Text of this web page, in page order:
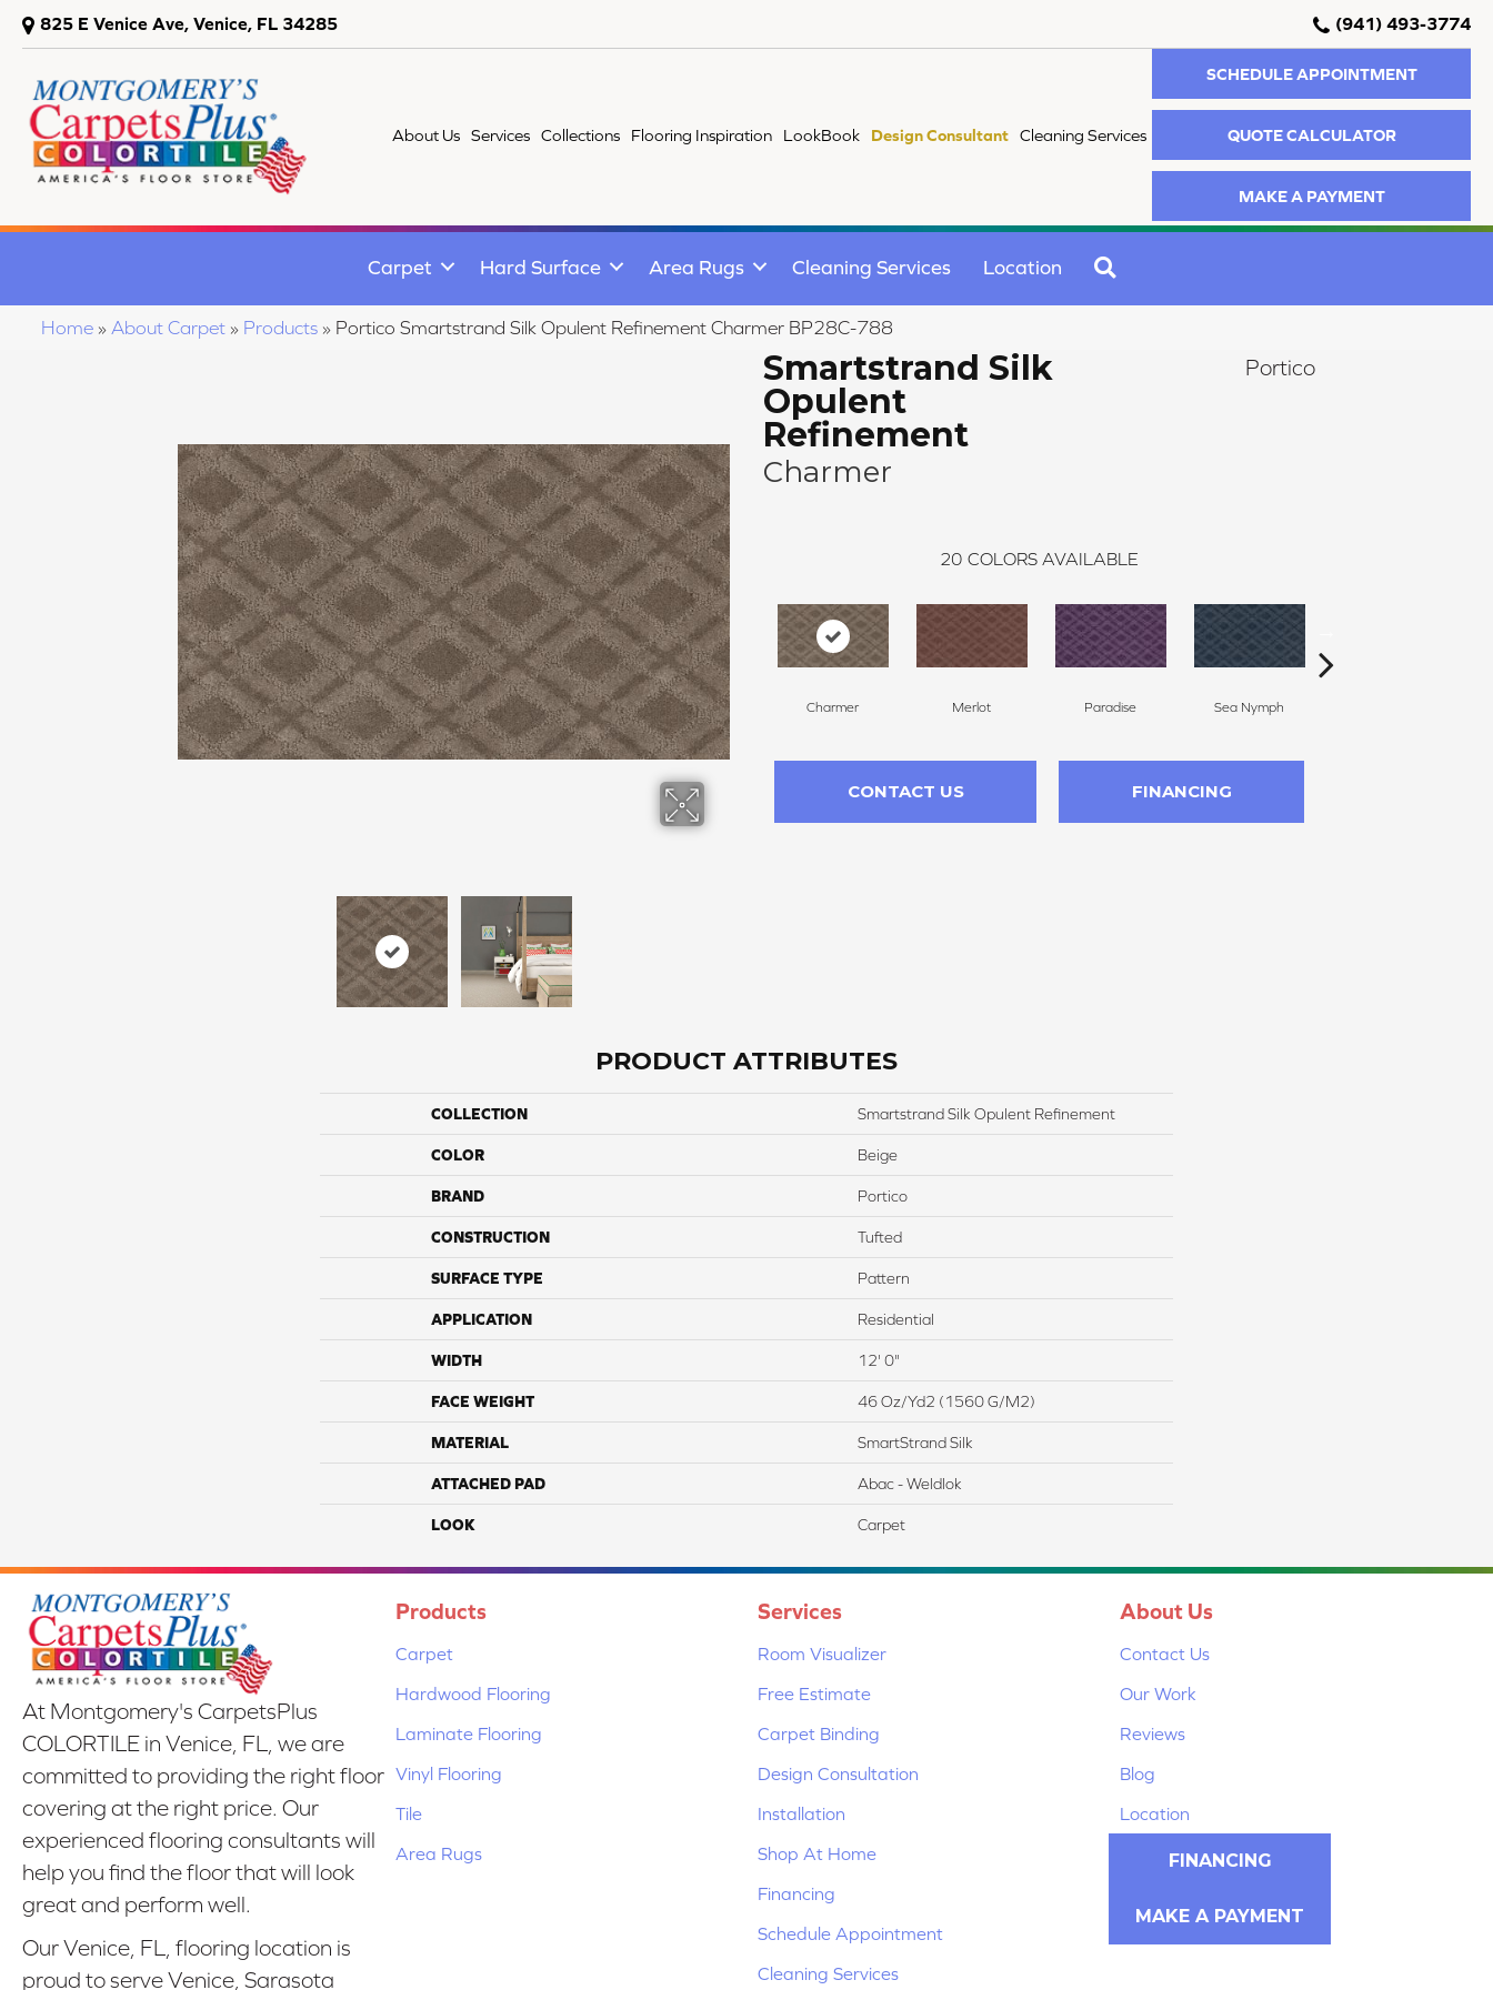
825 E Venice Ave, Venice, FL 34285 (941) 493-3774
About Us Services Collections Flooring Inspiration LookBook Design Consultant Cleaning Services
SCHEDULE APPOINTMENT
QUOTE CALCULATOR
MAKE A PAYMENT
Carpet Hard Surface Area Rugs Cleaning Services Location
Home » About Carpet » Products » Portico Smartstrand Silk Opulent Refinement Charmer BP28C-788
Smartstrand Silk
Opulent
Refinement
Charmer
Portico
20 COLORS AVAILABLE
Charmer Merlot Paradise Sea Nymph
CONTACT US FINANCING
PRODUCT ATTRIBUTES
COLLECTION Smartstrand Silk Opulent Refinement
COLOR Beige
BRAND Portico
CONSTRUCTION Tufted
SURFACE TYPE Pattern
APPLICATION Residential
WIDTH 12' 0"
FACE WEIGHT 46 Oz/yd2 (1560 G/m2)
MATERIAL SmartStrand Silk
ATTACHED PAD Abac - Weldlok
LOOK Carpet
At Montgomery's CarpetsPlus
COLORTILE in Venice, FL, we are
committed to providing the right floor
covering at the right price. Our
experienced flooring consultants will
help you find the floor that will look
great and perform well.
Our Venice, FL, flooring location is
proud to serve Venice, Sarasota
Products
Carpet
Hardwood Flooring
Laminate Flooring
Vinyl Flooring
Tile
Area Rugs
Services
Room Visualizer
Free Estimate
Carpet Binding
Design Consultation
Installation
Shop At Home
Financing
Schedule Appointment
Cleaning Services
About Us
Contact Us
Our Work
Reviews
Blog
Location
FINANCING
MAKE A PAYMENT